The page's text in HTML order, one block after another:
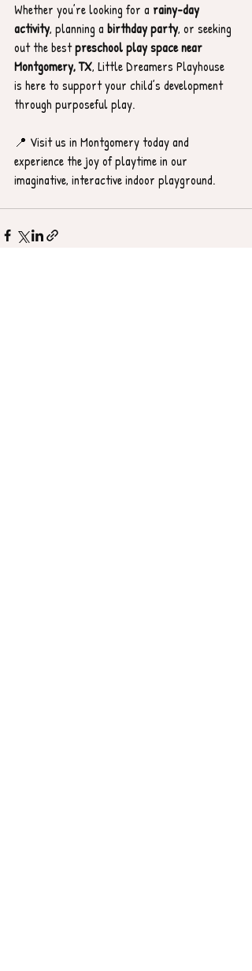
Whether you’re looking for a rainy-day
activity, planning a birthday party, or seeking
out the best preschool play space near
Montgomery, TX, Little Dreamers Playhouse
is here to support your child’s development
through purposeful play.
📍 Visit us in Montgomery today and
experience the joy of playtime in our
imaginative, interactive indoor playground.